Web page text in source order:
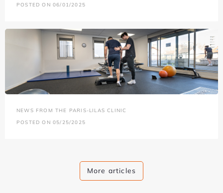
POSTED ON 06/01/2025
NEWS FROM THE PARIS-LILAS CLINIC
POSTED ON 05/25/2025
More articles